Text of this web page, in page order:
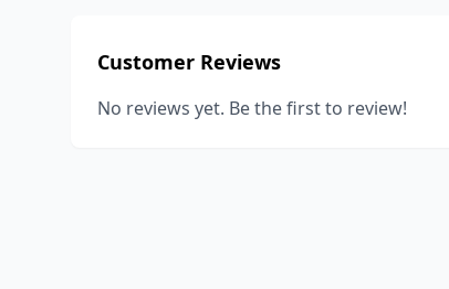
Customer Reviews
No reviews yet. Be the first to review!